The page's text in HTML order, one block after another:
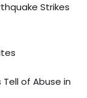
Strikes
of Abuse in